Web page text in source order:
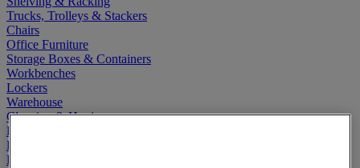
Trucks, Trolleys & Stackers
Chairs
Office Furniture
Storage Boxes & Containers
Workbenches
Lockers
Warehouse
Cleaning & Hygiene
Electric Workplace
First Aid & Emergency Response
Packaging & Storage Containers